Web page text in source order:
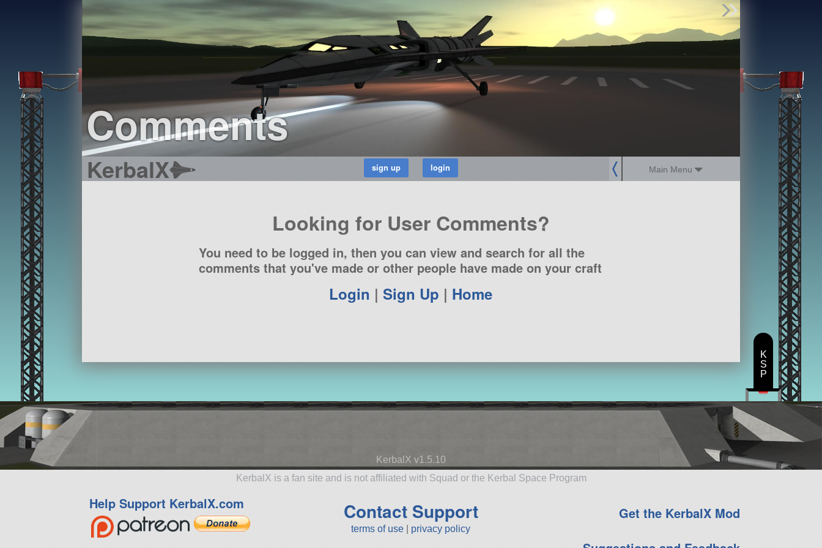
Comments
KerbalX Main Menu
Find Parts
Missions
Hangars
Users
about
dev_blog
Looking for User Comments?
You need to be logged in, then you can view and search for all the
comments that you've made or other people have made on your craft
Login |Sign Up | Home
KerbalX v1.5.10
KerbalX is a fan site and is not affiliated with Squad or the Kerbal Space Program
Help Support KerbalX.com Contact Support
terms of use privacy policy
Get the KerbalX Mod
K
S
P